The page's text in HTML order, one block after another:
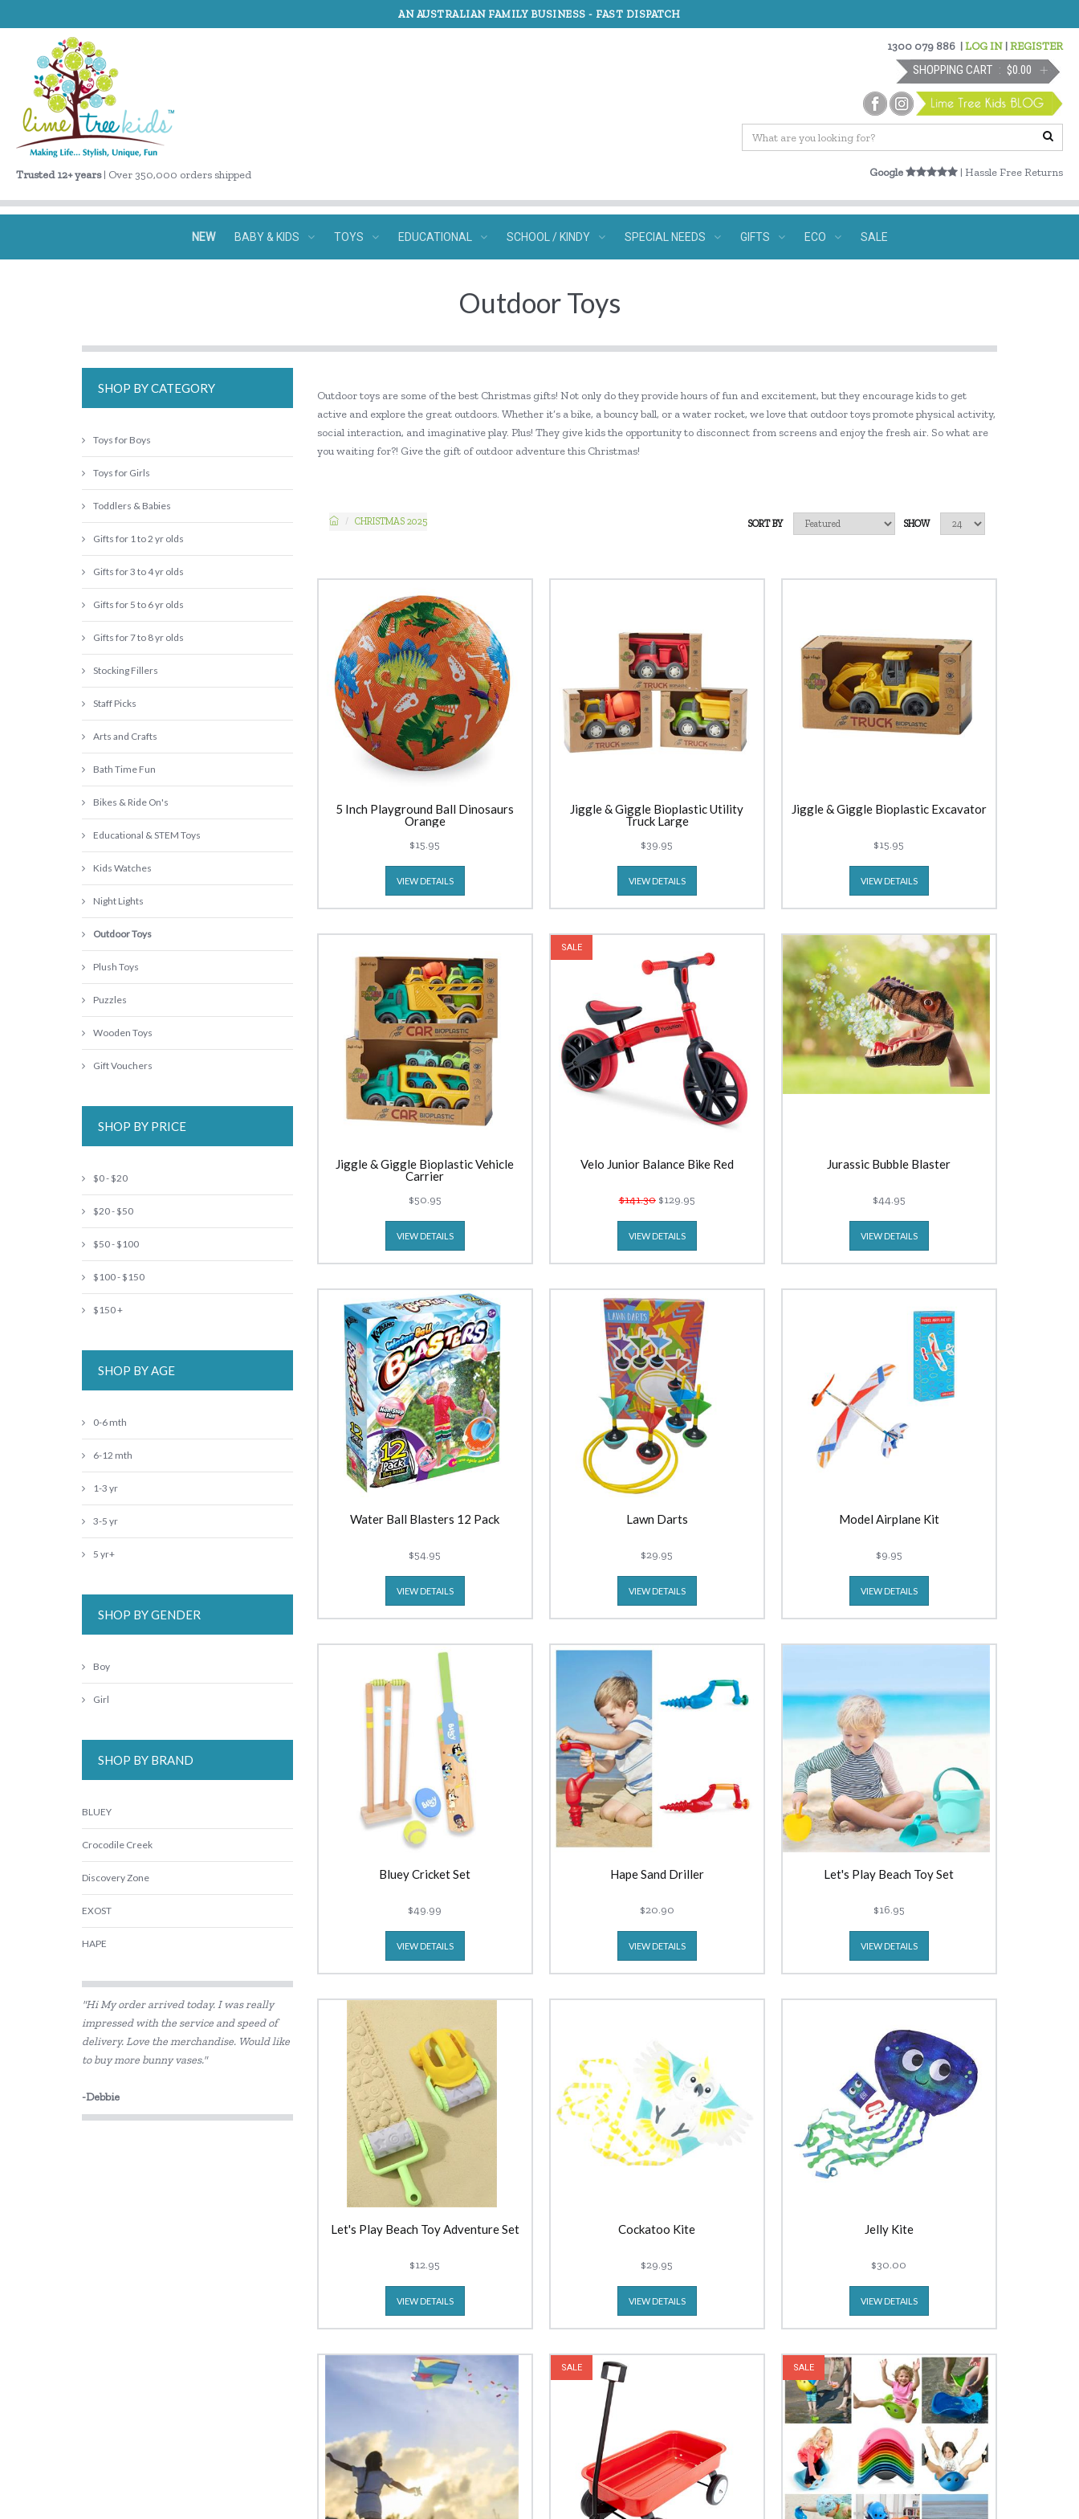
AN AUSTRALIAN FAMILY BUSINESS - FAST DISPATCH
Trusted 12+ years| Over 350,000 orders shipped
1300 079 886 |LOG IN |REGISTER
SHOPPING CART $0.00
Google | Hassle Free Returns
NEW BABY & KIDS TOYS EDUCATIONAL SCHOOL / KINDY SPECIAL NEEDS GIFTS ECO SALE
Outdoor Toys
Outdoor toys are some of the best Christmas gifts! Not only do they provide hours of fun and excitement, but they encourage kids to get
active and explore the great outdoors. Whether it’s a bike, a bouncy ball, or a water rocket, we love that outdoor toys promote physical activity,
social interaction, and imaginative play. Plus! They give kids the opportunity to disconnect from screens and enjoy the fresh air. So what are
you waiting for?! Give the gift of outdoor adventure this Christmas!
CHRISTMAS 2025 SHOW
SORT BY
5 Inch Playground Ball Dinosaurs
Orange
$15.95
VIEW DETAILS
Jiggle & Giggle Bioplastic Utility
Truck Large
$39.95
VIEW DETAILS
Jiggle & Giggle Bioplastic Excavator
$15.95
VIEW DETAILS
Jiggle & Giggle Bioplastic Vehicle
Carrier
$50.95
VIEW DETAILS
SALE
Velo Junior Balance Bike Red
$141.30$129.95
VIEW DETAILS
Jurassic Bubble Blaster
$44.95
VIEW DETAILS
Water Ball Blasters 12 Pack
$54.95
VIEW DETAILS
Lawn Darts
$29.95
VIEW DETAILS
Model Airplane Kit
$9.95
VIEW DETAILS
Bluey Cricket Set
$49.99
VIEW DETAILS
Hape Sand Driller
$20.90
VIEW DETAILS
Let's Play Beach Toy Set
$16.95
VIEW DETAILS
Let's Play Beach Toy Adventure Set
$12.95
VIEW DETAILS
Cockatoo Kite
$29.95
VIEW DETAILS
Jelly Kite
$30.00
VIEW DETAILS
SALE SALE
SHOP BY CATEGORY
Toys for Boys
Toys for Girls
Toddlers & Babies
Gifts for 1 to 2 yr olds
Gifts for 3 to 4 yr olds
Gifts for 5 to 6 yr olds
Gifts for 7 to 8 yr olds
Stocking Fillers
Staff Picks
Arts and Crafts
Bath Time Fun
Bikes & Ride On's
Educational & STEM Toys
Kids Watches
Night Lights
Outdoor Toys
Plush Toys
Puzzles
Wooden Toys
Gift Vouchers
SHOP BY PRICE
$0 - $20
$20 - $50
$50 - $100
$100 - $150
$150 +
SHOP BY AGE
0-6 mth
6-12 mth
1-3 yr
3-5 yr
5 yr+
SHOP BY GENDER
Boy
Girl
SHOP BY BRAND
BLUEY
Crocodile Creek
Discovery Zone
EXOST
HAPE
Heebie Jeebies
House of Marbles
"Hi My order arrived today. I was really
impressed with the service and speed of
delivery. Love the merchandise. Would like
to buy more bunny vases."
-Debbie